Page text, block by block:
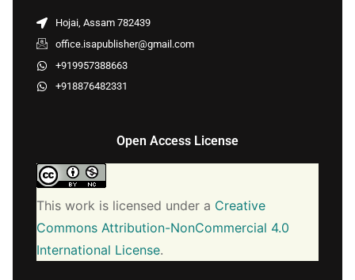
Hojai, Assam 782439
office.isapublisher@gmail.com
+919957388663
+918876482331
Open Access License
This work is licensed under a Creative
Commons Attribution-NonCommercial 4.0
International License.